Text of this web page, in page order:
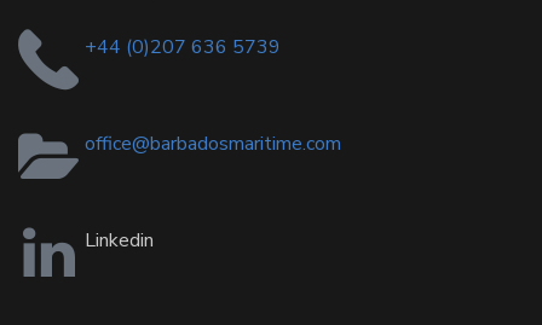
+44 (0)207 636 5739
office@barbadosmaritime.com
Linkedin